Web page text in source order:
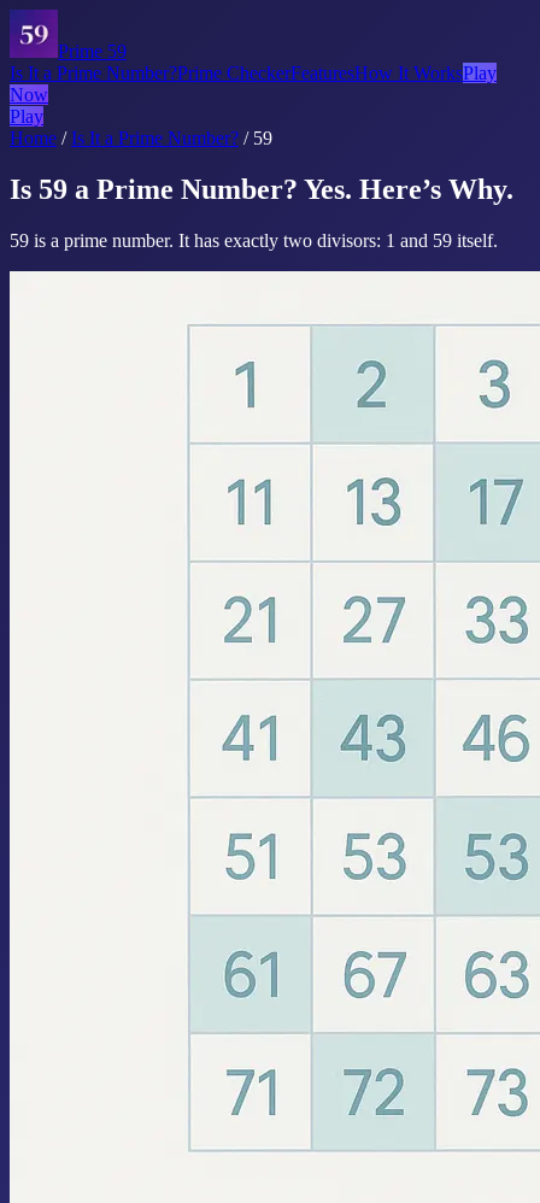
Prime 59
Is It a Prime Number?Prime CheckerFeaturesHow It WorksPlay
Now
Play
Home / Is It a Prime Number? / 59
Is 59 a Prime Number? Yes. Here’s Why.
59 is a prime number. It has exactly two divisors: 1 and 59 itself.